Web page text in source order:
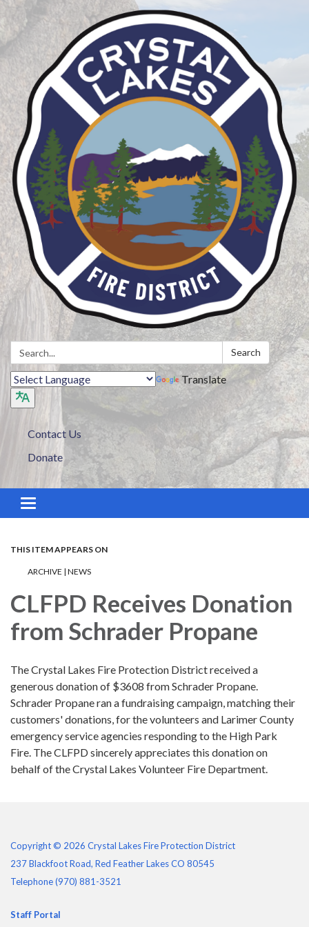
Search: Search
Translate
Contact Us
Donate
Toggle navigation
THIS ITEM APPEARS ON
ARCHIVE | NEWS
CLFPD Receives Donation
from Schrader Propane
The Crystal Lakes Fire Protection District received a
generous donation of $3608 from Schrader Propane.
Schrader Propane ran a fundraising campaign, matching their
customers' donations, for the volunteers and Larimer County
emergency service agencies responding to the High Park
Fire. The CLFPD sincerely appreciates this donation on
behalf of the Crystal Lakes Volunteer Fire Department.
Copyright © 2026 Crystal Lakes Fire Protection District
237 Blackfoot Road, Red Feather Lakes CO 80545
Telephone(970) 881-3521
Staff Portal